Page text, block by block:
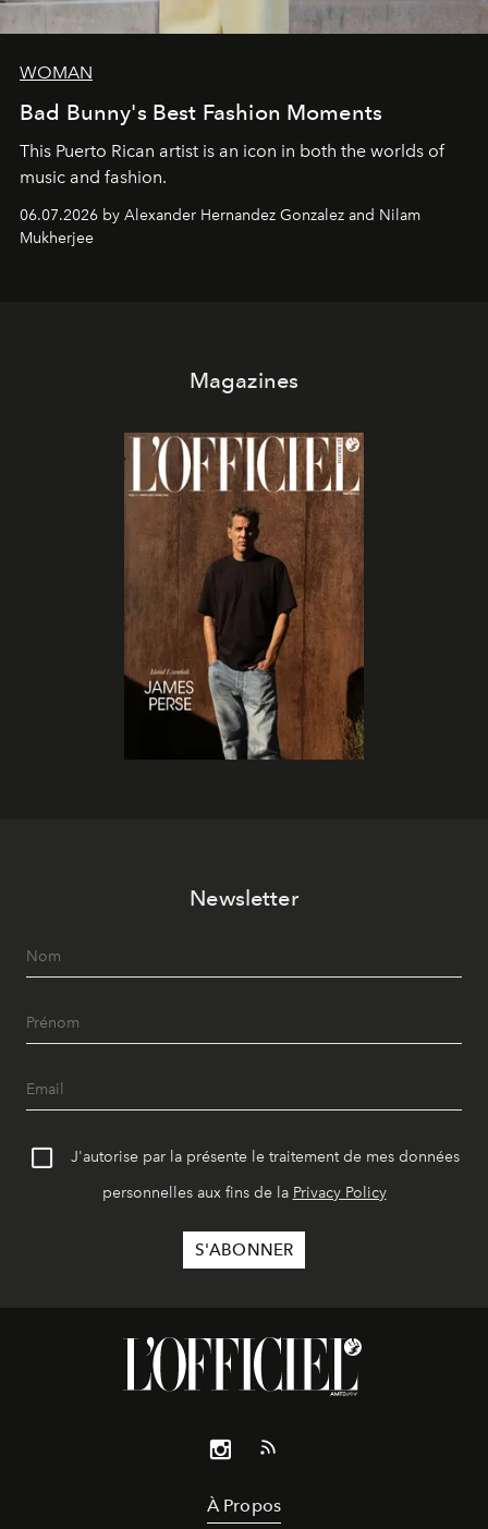
WOMAN
Bad Bunny's Best Fashion Moments
This Puerto Rican artist is an icon in both the worlds of
music and fashion.
06.07.2026 by Alexander Hernandez Gonzalez and Nilam
Mukherjee
Magazines
Newsletter
J'autorise par la présente le traitement de mes données
personnelles aux fins de la Privacy Policy
À Propos